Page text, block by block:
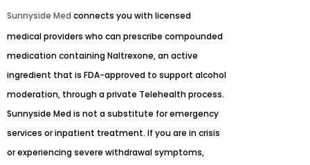
Sunnyside Med connects you with licensed
medical providers who can prescribe compounded
medication containing Naltrexone, an active
ingredient that is FDA-approved to support alcohol
moderation, through a private Telehealth process.
Sunnyside Med is not a substitute for emergency
services or inpatient treatment. If you are in crisis
or experiencing severe withdrawal symptoms,